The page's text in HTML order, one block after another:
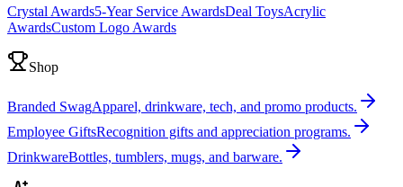
Crystal Awards5-Year Service AwardsDeal ToysAcrylic
AwardsCustom Logo Awards
Shop
Branded SwagApparel, drinkware, tech, and promo products.
Employee GiftsRecognition gifts and appreciation programs.
DrinkwareBottles, tumblers, mugs, and barware.